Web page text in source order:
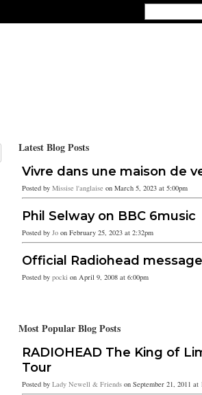
Latest Blog Posts
Vivre dans une maison de
Posted by Missise l'anglaise on March 5, 2023 at 5:00pm
Phil Selway on BBC 6music
Posted by Jo on February 25, 2023 at 2:32pm
Official Radiohead
Posted by pocki on April 9, 2008 at 6:00pm
Most Popular Blog Posts
RADIOHEAD The King of
Tour
Posted by Lady Newell & Friends on September 21, 2011 at